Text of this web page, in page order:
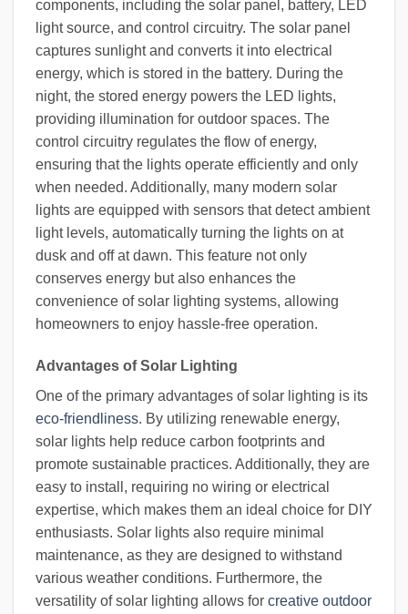
components, including the solar panel, battery, LED
light source, and control circuitry. The solar panel
captures sunlight and converts it into electrical
energy, which is stored in the battery. During the
night, the stored energy powers the LED lights,
providing illumination for outdoor spaces. The
control circuitry regulates the flow of energy,
ensuring that the lights operate efficiently and only
when needed. Additionally, many modern solar
lights are equipped with sensors that detect ambient
light levels, automatically turning the lights on at
dusk and off at dawn. This feature not only
conserves energy but also enhances the
convenience of solar lighting systems, allowing
homeowners to enjoy hassle-free operation.
Advantages of Solar Lighting
One of the primary advantages of solar lighting is its
eco-friendliness. By utilizing renewable energy,
solar lights help reduce carbon footprints and
promote sustainable practices. Additionally, they are
easy to install, requiring no wiring or electrical
expertise, which makes them an ideal choice for DIY
enthusiasts. Solar lights also require minimal
maintenance, as they are designed to withstand
various weather conditions. Furthermore, the
versatility of solar lighting allows for creative outdoor